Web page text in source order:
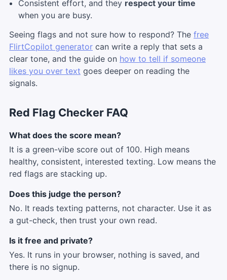
Consistent effort, and they respect your time
when you are busy.
Seeing flags and not sure how to respond? The free
FlirtCopilot generator can write a reply that sets a
clear tone, and the guide on how to tell if someone
likes you over text goes deeper on reading the
signals.
Red Flag Checker FAQ
What does the score mean?
It is a green-vibe score out of 100. High means
healthy, consistent, interested texting. Low means the
red flags are stacking up.
Does this judge the person?
No. It reads texting patterns, not character. Use it as
a gut-check, then trust your own read.
Is it free and private?
Yes. It runs in your browser, nothing is saved, and
there is no signup.